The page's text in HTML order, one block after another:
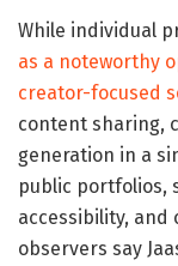
While individual
as a noteworthy
creator-focused
content sharing,
generation in a
public portfolios,
accessibility,
observers say